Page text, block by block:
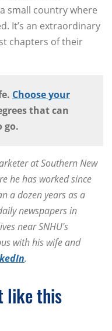
small country where
It’s an extraordinary
chapters of their
Choose your
that can
go.
at Southern New
he has worked since
a dozen years as a
newspapers in
near SNHU's
with his wife and
.
like this